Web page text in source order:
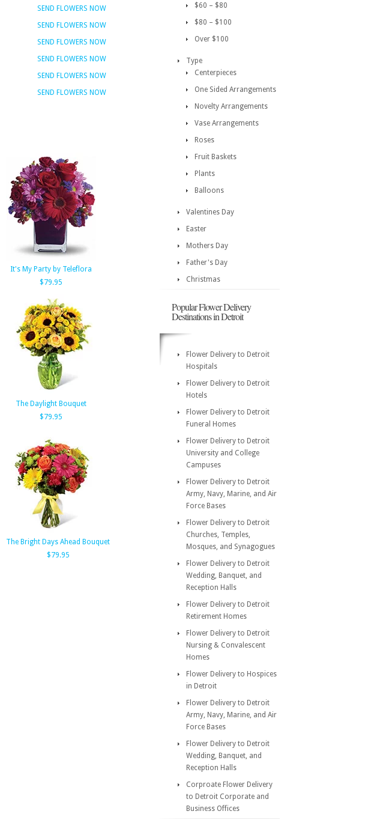
SEND FLOWERS NOW
SEND FLOWERS NOW
SEND FLOWERS NOW
SEND FLOWERS NOW
SEND FLOWERS NOW
SEND FLOWERS NOW
It's My Party by Teleflora
$79.95
The Daylight Bouquet
$79.95
The Bright Days Ahead Bouquet
$79.95
$60 – $80
$80 – $100
Over $100
Type
Centerpieces
One Sided Arrangements
Novelty Arrangements
Vase Arrangements
Roses
Fruit Baskets
Plants
Balloons
Valentines Day
Easter
Mothers Day
Father's Day
Christmas
Popular Flower Delivery
Destinations in Detroit
Flower Delivery to Detroit
Hospitals
Flower Delivery to Detroit
Hotels
Flower Delivery to Detroit
Funeral Homes
Flower Delivery to Detroit
University and College
Campuses
Flower Delivery to Detroit
Army, Navy, Marine, and Air
Force Bases
Flower Delivery to Detroit
Churches, Temples,
Mosques, and Synagogues
Flower Delivery to Detroit
Wedding, Banquet, and
Reception Halls
Flower Delivery to Detroit
Retirement Homes
Flower Delivery to Detroit
Nursing & Convalescent
Homes
Flower Delivery to Hospices
in Detroit
Flower Delivery to Detroit
Army, Navy, Marine, and Air
Force Bases
Flower Delivery to Detroit
Wedding, Banquet, and
Reception Halls
Corproate Flower Delivery
to Detroit Corporate and
Business Offices